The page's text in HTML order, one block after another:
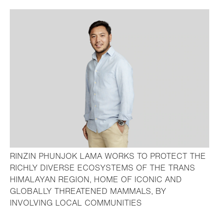
RINZIN PHUNJOK LAMA WORKS TO PROTECT THE
RICHLY DIVERSE ECOSYSTEMS OF THE TRANS
HIMALAYAN REGION, HOME OF ICONIC AND
GLOBALLY THREATENED MAMMALS, BY
INVOLVING LOCAL COMMUNITIES